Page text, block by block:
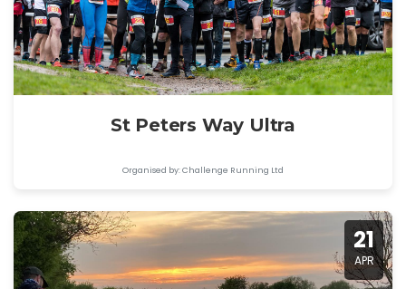
St Peters Way Ultra
Organised by: Challenge Running Ltd
21
APR